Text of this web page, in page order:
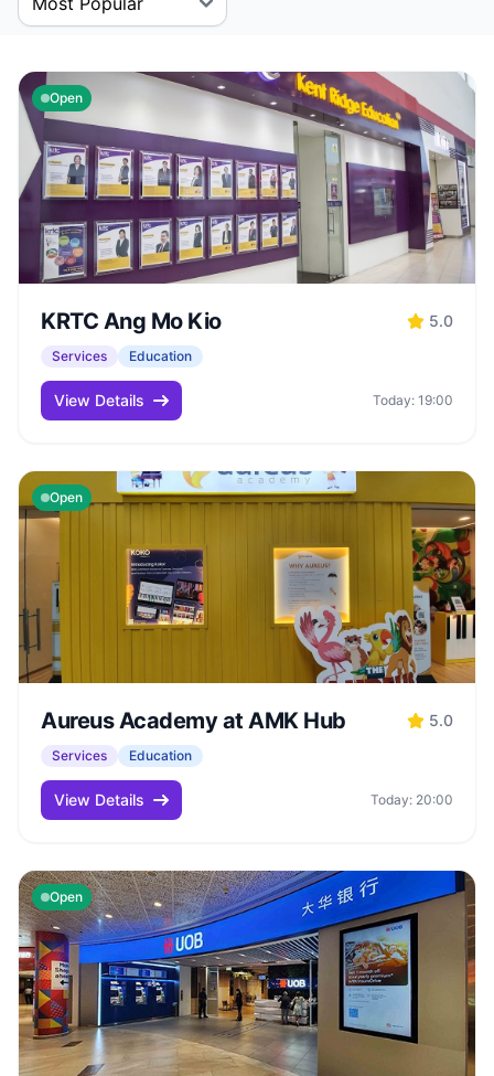
Open
KRTC Ang Mo Kio 5.0
Services Education
View Details Today: 19:00
Open
Aureus Academy at AMK Hub 5.0
Services Education
View Details Today: 20:00
Open